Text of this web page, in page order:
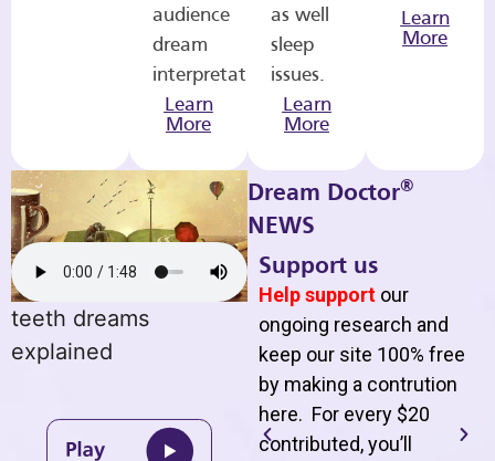
audience
dream
interpretations.
Learn
More
as well
sleep
issues.
Learn
More
Learn
More
teeth dreams
explained
Dream Doctor®
NEWS
Support us
Help support our
ongoing research and
keep our site 100% free
by making a contrution
here. For every $20
contributed, you’ll